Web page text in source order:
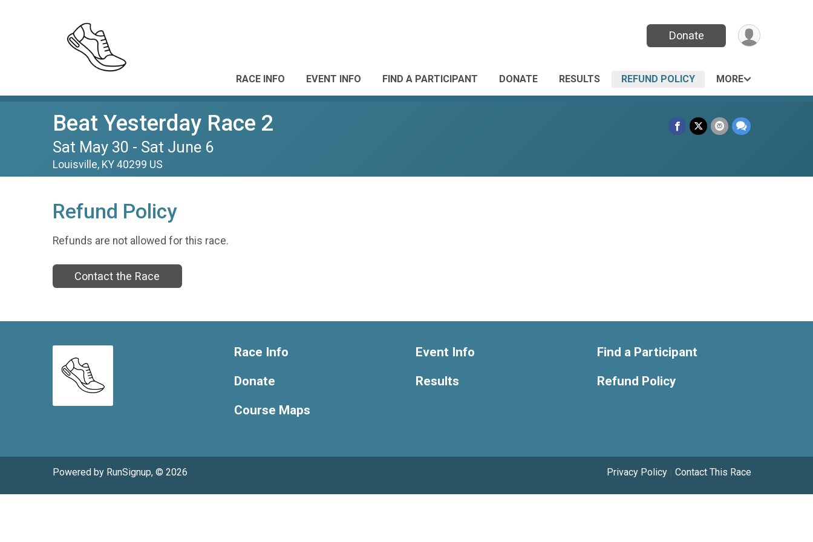
Donate
RACE INFO EVENT INFO FIND A PARTICIPANT DONATE RESULTS REFUND POLICY MORE
Beat Yesterday Race 2
Sat May 30 - Sat June 6
Louisville, KY 40299 US
Refund Policy
Refunds are not allowed for this race.
Contact the Race
Race Info
Donate
Course Maps
Event Info
Results
Find a Participant
Refund Policy
Powered by RunSignup, © 2026 Privacy Policy | Contact This Race